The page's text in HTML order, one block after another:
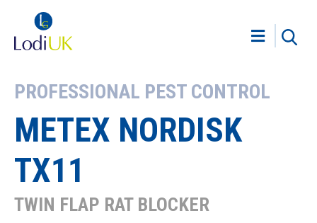
PROFESSIONAL PEST CONTROL
METEX NORDISK
TX11
TWIN FLAP RAT BLOCKER